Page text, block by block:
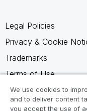
Legal Policies
Privacy & Cookie
Trademarks
Terms of Use
Legal Agreements
Product Terms
We use cookies to
and to deliver content
you accept the use of